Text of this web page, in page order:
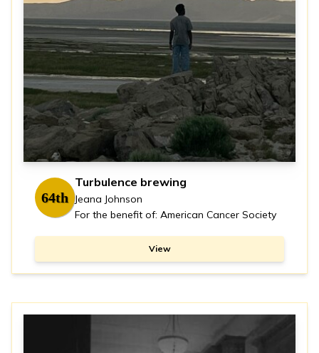
64th
Turbulence brewing
Jeana Johnson
For the benefit of: American Cancer Society
View